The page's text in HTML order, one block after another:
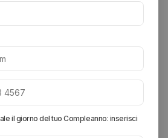
Functional Evolution)
featuring giant side pockets that
designed for climbing tools but
keys, and everything we carry
represent the brand's evolution: the
climbing to modern functional